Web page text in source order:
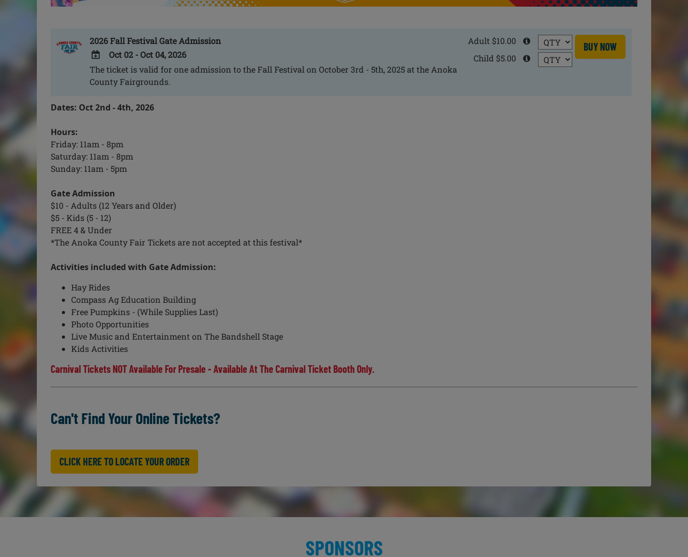
2026 Fall Festival Gate Admission
ADD
TO
Calendar
Oct 02 - Oct 04, 2026
The ticket is valid for one admission to the Fall Festival on October 3rd - 5th, 2025 at the Anoka
County Fairgrounds.
Adult $10.00
Child $5.00
BUY NOW
Dates: Oct 2nd - 4th, 2026
Hours:
Friday: 11am - 8pm
Saturday: 11am - 8pm
Sunday: 11am - 5pm
Gate Admission
$10 - Adults (12 Years and Older)
$5 - Kids (5 - 12)
FREE 4 & Under
*The Anoka County Fair Tickets are not accepted at this festival*
Activities included with Gate Admission:
Hay Rides
Compass Ag Education Building
Free Pumpkins - (While Supplies Last)
Photo Opportunities
Live Music and Entertainment on The Bandshell Stage
Kids Activities
Carnival Tickets NOT Available For Presale - Available At The Carnival Ticket Booth Only.
Can't Find Your Online Tickets?
CLICK HERE TO LOCATE YOUR ORDER
SPONSORS